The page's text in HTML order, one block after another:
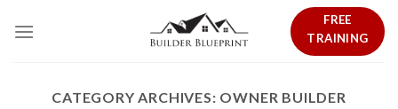
FREE
TRAINING
CATEGORY ARCHIVES: OWNER BUILDER